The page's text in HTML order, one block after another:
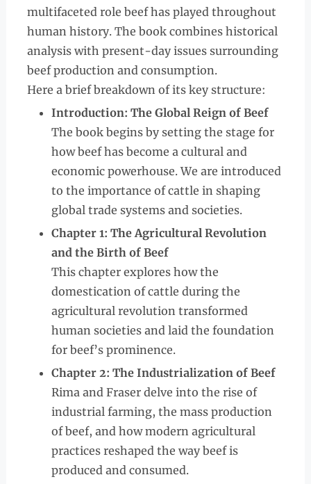
multifaceted role beef has played throughout
human history. The book combines historical
analysis with present-day issues surrounding
beef production and consumption.
Here a brief breakdown of its key structure:
Introduction: The Global Reign of Beef
The book begins by setting the stage for
how beef has become a cultural and
economic powerhouse. We are introduced
to the importance of cattle in shaping
global trade systems and societies.
Chapter 1: The Agricultural Revolution
and the Birth of Beef
This chapter explores how the
domestication of cattle during the
agricultural revolution transformed
human societies and laid the foundation
for beef’s prominence.
Chapter 2: The Industrialization of Beef
Rima and Fraser delve into the rise of
industrial farming, the mass production
of beef, and how modern agricultural
practices reshaped the way beef is
produced and consumed.